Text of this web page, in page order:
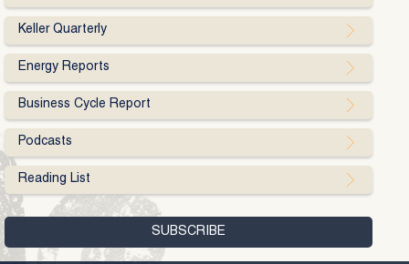
Keller Quarterly
Energy Reports
Business Cycle Report
Podcasts
Reading List